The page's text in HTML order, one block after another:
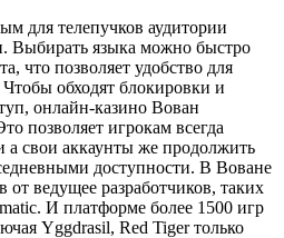
для телепучков аудитории
Выбирать языка можно быстро
что позволяет удобство для
обходят блокировки и
онлайн-казино Вован
позволяет игрокам всегда
а свои аккаунты же продолжить
доступности. В Воване
от ведущее разработчиков, таких
И платформе более 1500 игр
Yggdrasil, Red Tiger только